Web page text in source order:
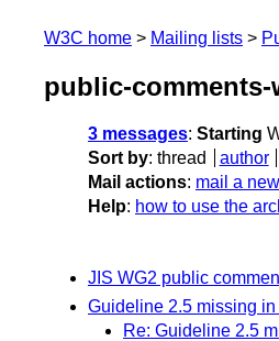
W3C home Mailing lists
public-comments-
3 messages: Starting
Sort by: thread author
Mail actions: mail a
Help: how to use the
JIS WG2 public
Guideline 2.5 missing
Re: Guideline 2.5